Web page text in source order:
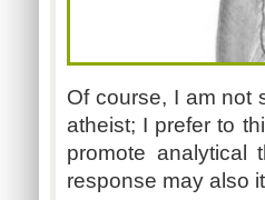
Of course, I am not
atheist; I prefer to
promote analytical
response may also